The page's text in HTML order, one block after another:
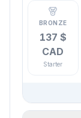
BRONZE
137 $
CAD
Starter